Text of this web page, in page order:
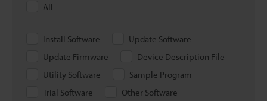
All
Install Software
Update Software
Update Firmware
Device Description File
Utility Software
Sample Program
Trial Software
Other Software